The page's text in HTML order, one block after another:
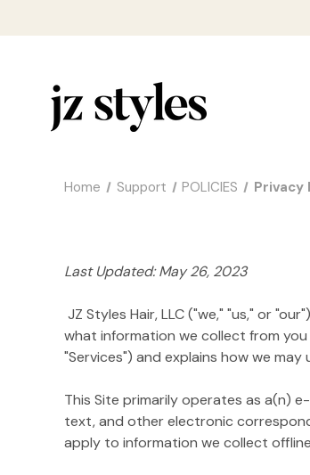
Home Support POLICIES Privacy
Last Updated: May 26, 2023
JZ Styles Hair, LLC ("we," "us," or
what information we collect from
"Services") and explains how we
This Site primarily operates as a(n)
text, and other electronic
apply to information we collect